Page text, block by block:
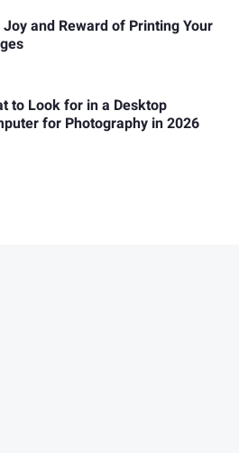
and Reward of Printing Your
to Look for in a Desktop
for Photography in 2026